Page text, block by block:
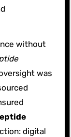
without
was
digital